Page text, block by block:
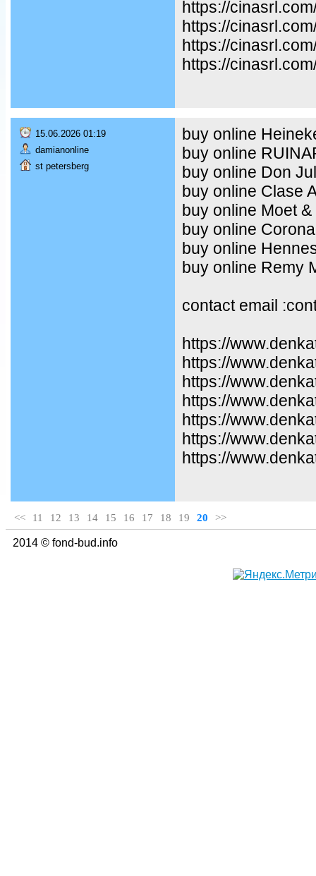
https://
https://
https://
https://
15.06.2026 01:19
damianonline
st petersberg
buy online
buy online
buy online Don
buy online Clase
buy online Moet
buy online
buy online
buy online Remy
contact email
https://
https://
https://
https://
https://
https://
https://
<< 11 12 13 14 15 16 17 18 19 20 >>
2014 © fond-bud.info